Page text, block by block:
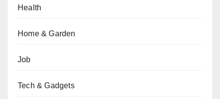
Health
Home & Garden
Job
Tech & Gadgets